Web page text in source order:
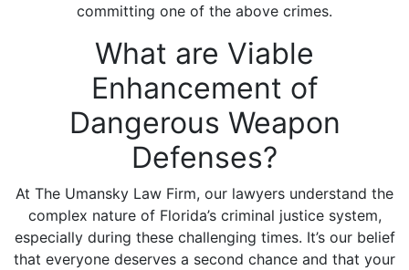
committing one of the above crimes.
What are Viable
Enhancement of
Dangerous Weapon
Defenses?
At The Umansky Law Firm, our lawyers understand the
complex nature of Florida’s criminal justice system,
especially during these challenging times. It’s our belief
that everyone deserves a second chance and that your